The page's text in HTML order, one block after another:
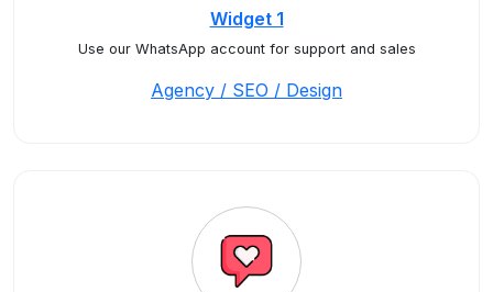
Widget 1
Use our WhatsApp account for support and sales
Agency / SEO / Design